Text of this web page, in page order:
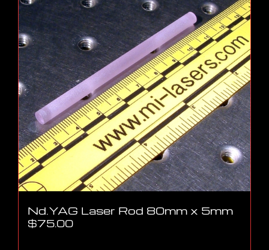
Nd.YAG Laser Rod 80mm x 5mm
$75.00